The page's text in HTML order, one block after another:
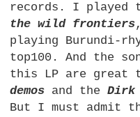
records. I played
the wild frontiers
playing Burundi-
top100. And the
this LP are
demos and theDirk
But I must admit